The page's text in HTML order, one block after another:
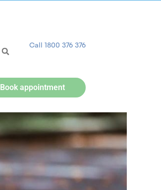
Call 1800 376 376
Book appointment